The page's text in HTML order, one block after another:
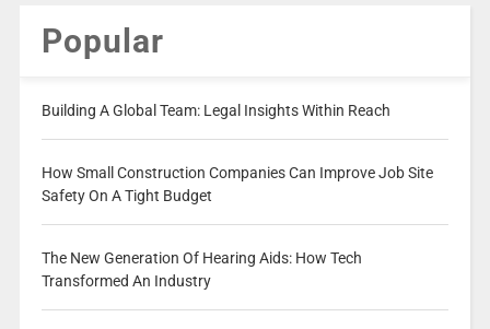
Popular
Building A Global Team: Legal Insights Within Reach
How Small Construction Companies Can Improve Job Site
Safety On A Tight Budget
The New Generation Of Hearing Aids: How Tech
Transformed An Industry